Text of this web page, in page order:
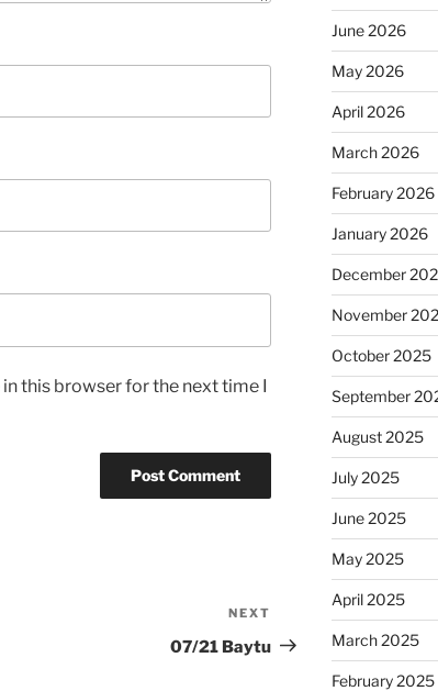
this browser for the next time I
Post
NEXT
07/21 Baytu
June 2026
May 2026
April 2026
March 2026
February 2026
January 2026
December
November
October 2025
September
August 2025
July 2025
June 2025
May 2025
April 2025
March 2025
February 2025